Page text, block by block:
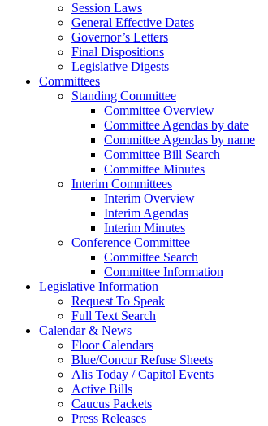
Session Laws
General Effective Dates
Governor’s Letters
Final Dispositions
Legislative Digests
Committees
Standing Committee
Committee Overview
Committee Agendas by date
Committee Agendas by name
Committee Bill Search
Committee Minutes
Interim Committees
Interim Overview
Interim Agendas
Interim Minutes
Conference Committee
Committee Search
Committee Information
Legislative Information
Request To Speak
Full Text Search
Calendar & News
Floor Calendars
Blue/Concur Refuse Sheets
Alis Today / Capitol Events
Active Bills
Caucus Packets
Press Releases